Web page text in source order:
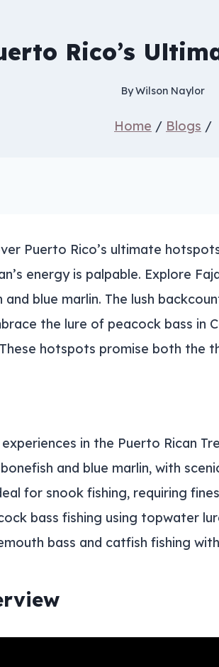
Rico’s
ByWilson Naylor
Home / Blogs /
Puerto Rico’s ultimate
energy is palpable. Explore
blue marlin. The lush
the lure of peacock bass in
hotspots promise both the
in the Puerto Rican
and blue marlin, with
for snook fishing, requiring
bass fishing using topwater
bass and catfish fishing